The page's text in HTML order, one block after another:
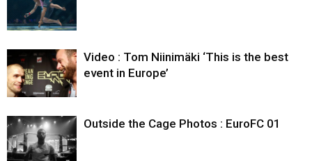
Video : Tom Niinimäki ‘This is the best
event in Europe’
Outside the Cage Photos : EuroFC 01